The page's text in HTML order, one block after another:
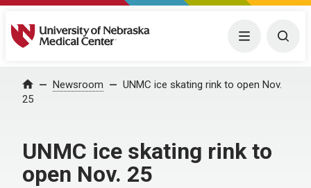
University of Nebraska Medical Center Menu
Home Newsroom
UNMC ice skating rink to open Nov.
25
UNMC ice skating rink to
open Nov. 25